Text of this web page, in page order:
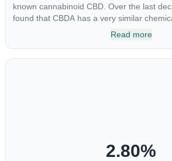
known cannabinoid CBD. Over the last
found that CBDA has a very similar
nonsteroidal anti-inflammatory drugs
Read more
2.80%